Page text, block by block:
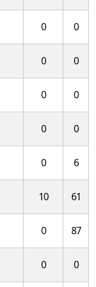
0 0
0 0
0 0
0 0
0 6
10 61
0 87
0 0